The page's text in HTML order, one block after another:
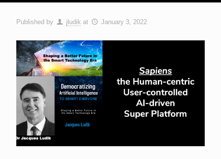
Published by jludik at January 3, 2022